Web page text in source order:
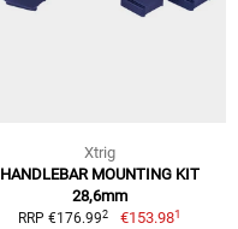
Xtrig
HANDLEBAR MOUNTING KIT
28,6mm
RRP €176.992 €153.981